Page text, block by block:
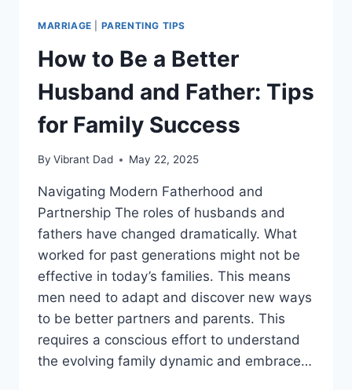
MARRIAGE PARENTING TIPS
How to Be a Better
Husband and Father: Tips
for Family Success
By Vibrant Dad May 22, 2025
Navigating Modern Fatherhood and
Partnership The roles of husbands and
fathers have changed dramatically. What
worked for past generations might not be
effective in today’s families. This means
men need to adapt and discover new ways
to be better partners and parents. This
requires a conscious effort to understand
the evolving family dynamic and embrace…